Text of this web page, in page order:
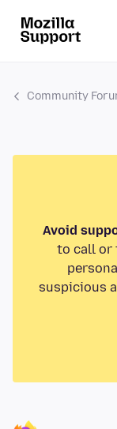
Community
Avoid
to call or
suspicious